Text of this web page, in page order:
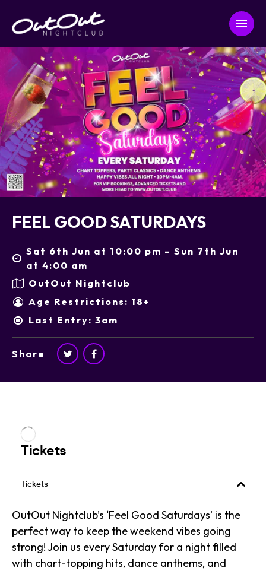
FEEL GOOD SATURDAYS
Sat 6th Jun at 10:00 pm – Sun 7th Jun
at 4:00 am
OutOut Nightclub
Age Restrictions: 18+
Last Entry: 3am
Share
OutOut Nightclub’s ‘Feel Good Saturdays’ is the
perfect way to keep the weekend vibes going
strong! Join us every Saturday for a night filled
with chart-topping hits, dance anthems, and